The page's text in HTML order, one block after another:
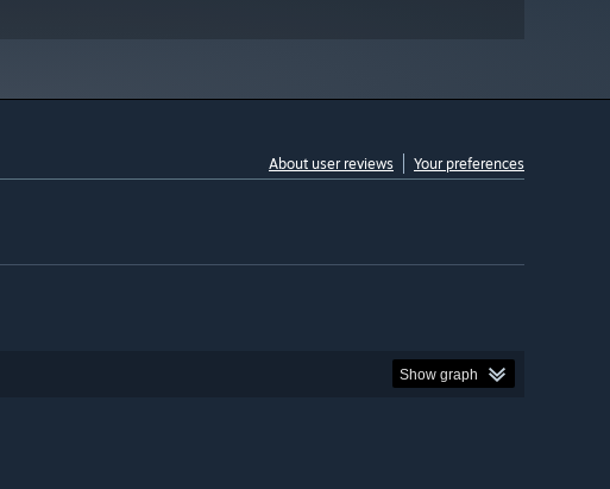
About user reviews Your preferences
Show graph